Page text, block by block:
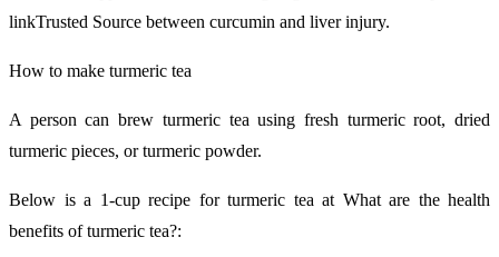
linkTrusted Source between curcumin and liver injury.
How to make turmeric tea
A person can brew turmeric tea using fresh turmeric root, dried
turmeric pieces, or turmeric powder.
Below is a 1-cup recipe for turmeric tea at What are the health
benefits of turmeric tea?: